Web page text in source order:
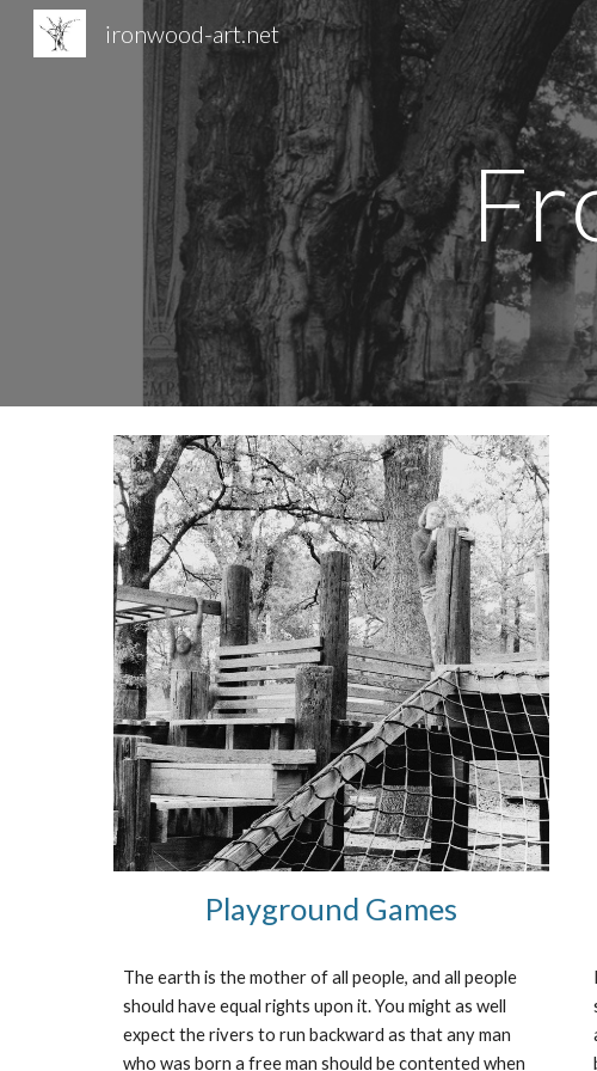
Skip to
ironwood-art.net
Playground Games
The earth is the mother of all people, and all people
should have equal rights upon it. You might as well
expect the rivers to run backward as that any man
who was born a free man should be contented when